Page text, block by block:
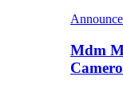
Mdm